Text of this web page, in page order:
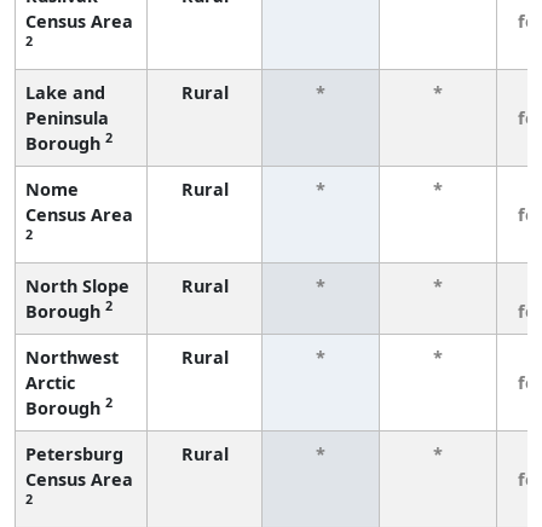
Census Area
2
Lake and
Peninsula
Borough 2
Rural * *
Nome
Census Area
2
Rural * *
North Slope
Borough 2
Rural * *
Northwest
Arctic
Borough 2
Rural * *
Petersburg
Census Area
2
Rural * *